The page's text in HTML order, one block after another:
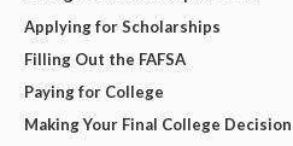
Applying for Scholarships
Filling Out the FAFSA
Paying for College
Making Your Final College Decision